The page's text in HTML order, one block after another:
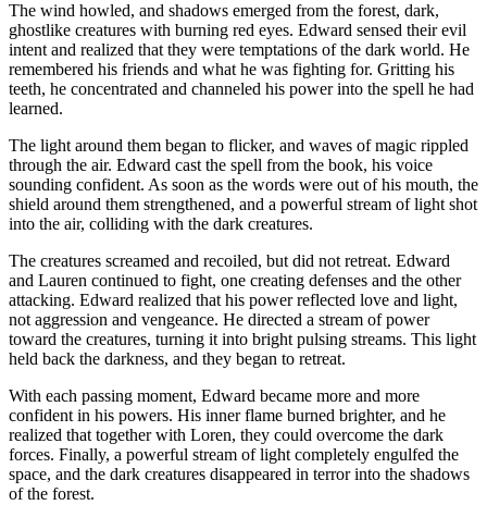
The wind howled, and shadows emerged from the forest, dark,
ghostlike creatures with burning red eyes. Edward sensed their evil
intent and realized that they were temptations of the dark world. He
remembered his friends and what he was fighting for. Gritting his
teeth, he concentrated and channeled his power into the spell he had
learned.
The light around them began to flicker, and waves of magic rippled
through the air. Edward cast the spell from the book, his voice
sounding confident. As soon as the words were out of his mouth, the
shield around them strengthened, and a powerful stream of light shot
into the air, colliding with the dark creatures.
The creatures screamed and recoiled, but did not retreat. Edward
and Lauren continued to fight, one creating defenses and the other
attacking. Edward realized that his power reflected love and light,
not aggression and vengeance. He directed a stream of power
toward the creatures, turning it into bright pulsing streams. This light
held back the darkness, and they began to retreat.
With each passing moment, Edward became more and more
confident in his powers. His inner flame burned brighter, and he
realized that together with Loren, they could overcome the dark
forces. Finally, a powerful stream of light completely engulfed the
space, and the dark creatures disappeared in terrorinto the shadows
of the forest.